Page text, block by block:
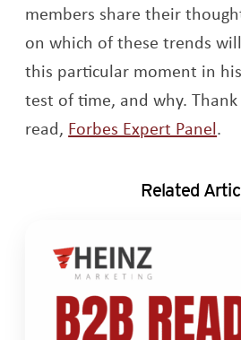
members share their
on which of these trends
this particular moment in
test of time, and why.
read, Forbes Expert Panel.
Related